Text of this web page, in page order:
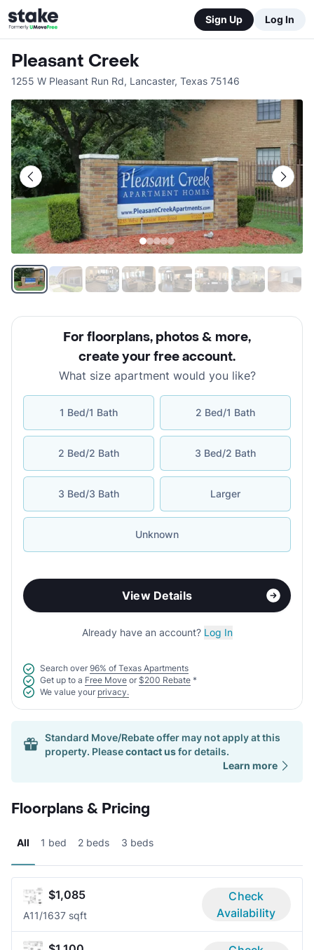
Sign Up Log In
Pleasant Creek
1255 W Pleasant Run Rd, Lancaster, Texas 75146
For floorplans, photos & more,
create your free account.
What size apartment would you like?
1 Bed/1 Bath 2 Bed/1 Bath
2 Bed/2 Bath 3 Bed/2 Bath
3 Bed/3 Bath Larger
Unknown
View Details
Already have an account? Log In
Search over 96% of Texas Apartments
Get up to a Free Move or $200 Rebate *
We value your privacy.
Standard Move/Rebate offer may not apply at this
property. Pleasecontact usfor details.
Learn more
Floorplans & Pricing
All 1 bed 2 beds 3 beds
$1,085
A11/1637 sqft
Check
Availability